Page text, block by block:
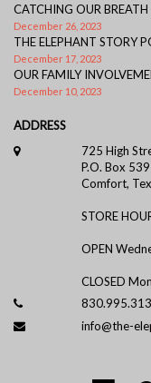
CATCHING OUR BREATH
December 26, 2023
THE ELEPHANT STORY
December 17, 2023
OUR FAMILY
December 10, 2023
ADDRESS
725 High
P.O. Box 539
Comfort,
STORE
OPEN
CLOSED
info@the-